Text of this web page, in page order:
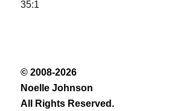
35:1
© 2008-2026
Noelle Johnson
All Rights Reserved.